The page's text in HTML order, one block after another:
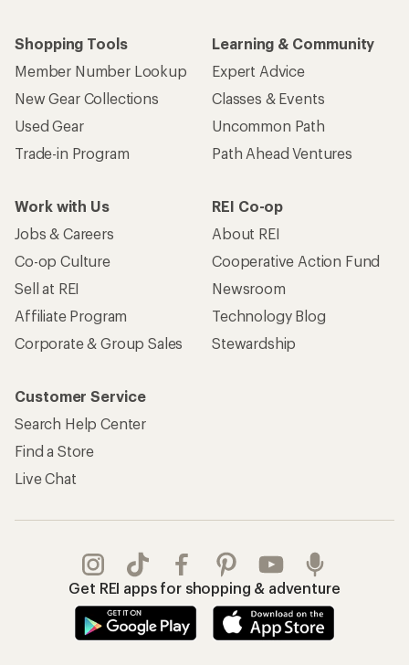
Shopping Tools
Member Number Lookup
New Gear Collections
Used Gear
Trade-in Program
Learning & Community
Expert Advice
Classes & Events
Uncommon Path
Path Ahead Ventures
Work with Us
Jobs & Careers
Co-op Culture
Sell at REI
Affiliate Program
Corporate & Group Sales
REI Co-op
About REI
Cooperative Action Fund
Newsroom
Technology Blog
Stewardship
Customer Service
Search Help Center
Find a Store
Live Chat
Get REI apps for shopping & adventure